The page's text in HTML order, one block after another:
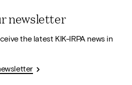
newsletter
the latest KIK-IRPA news in